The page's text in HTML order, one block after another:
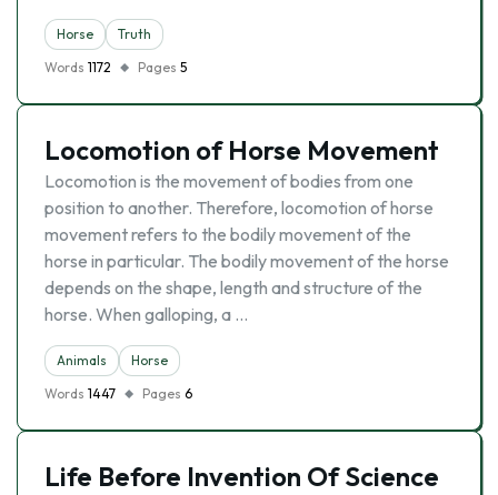
Horse
Truth
Words 1172 Pages 5
Locomotion of Horse Movement
Locomotion is the movement of bodies from one
position to another. Therefore, locomotion of horse
movement refers to the bodily movement of the
horse in particular. The bodily movement of the horse
depends on the shape, length and structure of the
horse. When galloping, a …
Animals
Horse
Words 1447 Pages 6
Life Before Invention Of Science